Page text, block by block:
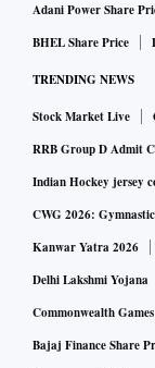
Adani Power Share
BHEL Share Price
TRENDING NEWS
Stock Market Live
RRB Group D Admit
Indian Hockey jersey
CWG 2026:
Kanwar Yatra 2026
Delhi Lakshmi Yojana
Commonwealth
Bajaj Finance Share